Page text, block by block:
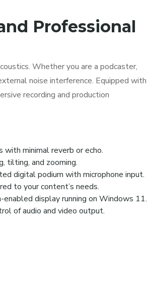
Professional
Whether you are a podcaster,
noise interference. Equipped with
recording and production
minimal reverb or echo.
tilting, and zooming.
digital podium with microphone input.
to your content’s needs.
display running on Windows 11.
of audio and video output.